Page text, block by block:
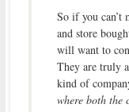
So if you can’t
and store
will want to
They are truly
kind of
where both the